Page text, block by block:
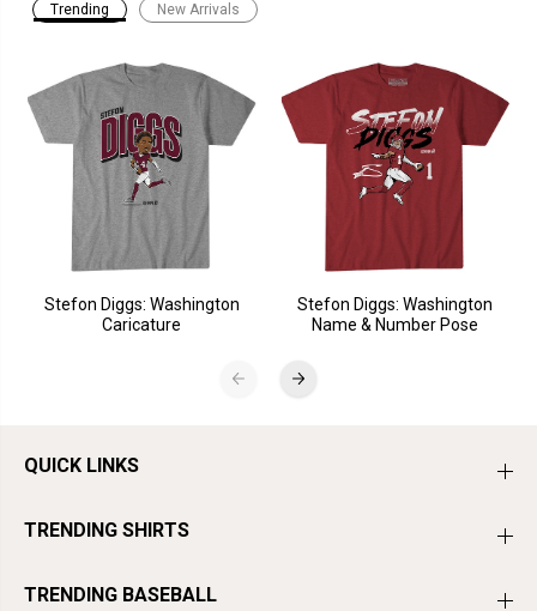
Trending New Arrivals
Stefon Diggs: Washington
Caricature
Stefon Diggs: Washington
Name & Number Pose
QUICK LINKS
TRENDING SHIRTS
TRENDING BASEBALL